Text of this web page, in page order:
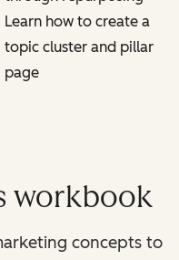
Learn how to create a
topic cluster and pillar
page
workbook
concepts to